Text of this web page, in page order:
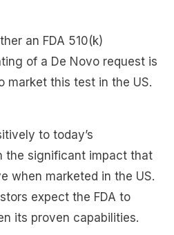
an FDA 510(k)
of a De Novo request is
market this test in the US.
to today’s
the significant impact that
when marketed in the US.
expect the FDA to
its proven capabilities.